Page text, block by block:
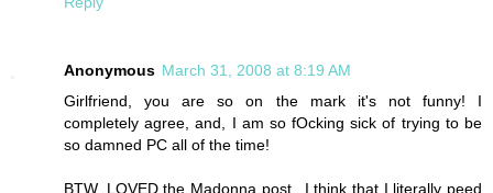
Anonymous March 31, 2008 at 8:19 AM
Girlfriend, you are so on the mark it's not funny! I
completely agree, and, I am so fOcking sick of trying to be
so damned PC all of the time!
BTW, LOVED the Madonna post...I think that I literally peed